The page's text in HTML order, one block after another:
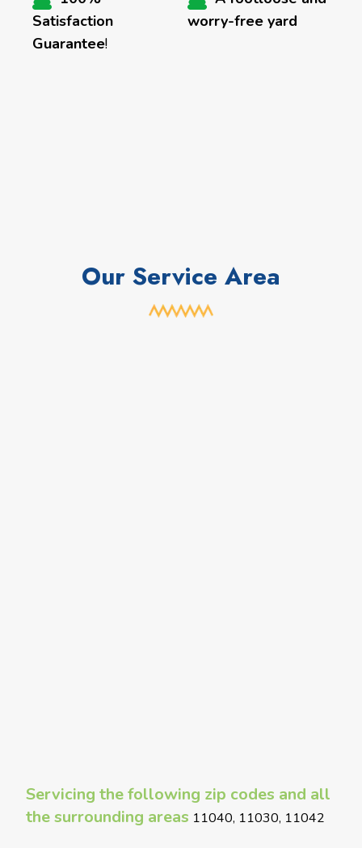
Satisfaction
Guarantee!
worry-free yard
Our Service Area
Servicing the following zip codes and all
the surrounding areas 11040, 11030, 11042